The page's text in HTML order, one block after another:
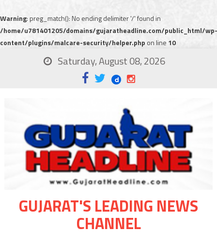
Warning: preg_match(): No ending delimiter '/' found in
/home/u781401205/domains/gujaratheadline.com/public_html/wp-
content/plugins/malcare-security/helper.php on line 10
Saturday, August 08, 2026
GUJARAT'S LEADING NEWS
CHANNEL